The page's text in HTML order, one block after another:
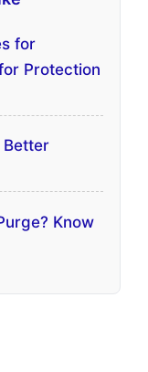
for
Protection
Better
Know